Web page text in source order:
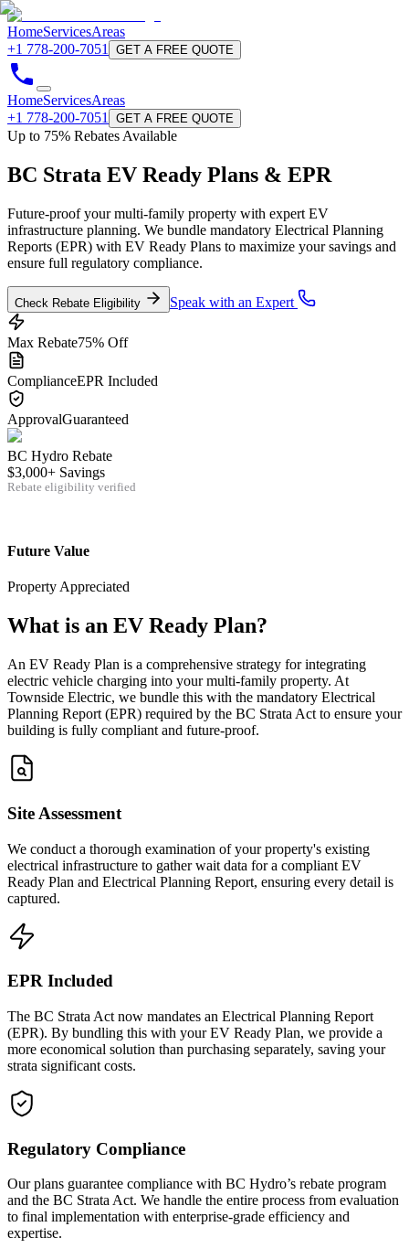
HomeServicesAreas
+1 778-200-7051
GET A FREE QUOTE
HomeServicesAreas
+1 778-200-7051
GET A FREE QUOTE
Up to 75% Rebates Available
BC Strata EV Ready Plans & EPR
Future-proof your multi-family property with expert EV
infrastructure planning. We bundle mandatory Electrical Planning
Reports (EPR) with EV Ready Plans to maximize your savings and
ensure full regulatory compliance.
Check Rebate Eligibility Speak with an Expert
Max Rebate75% Off
ComplianceEPR Included
ApprovalGuaranteed
BC Hydro Rebate
$3,000+ Savings
Rebate eligibility verified
Future Value
Property Appreciated
What is an EV Ready Plan?
An EV Ready Plan is a comprehensive strategy for integrating
electric vehicle charging into your multi-family property. At
Townside Electric, we bundle this with the mandatory Electrical
Planning Report (EPR) required by the BC Strata Act to ensure your
building is fully compliant and future-proof.
Site Assessment
We conduct a thorough examination of your property's existing
electrical infrastructure to gather wait data for a compliant EV
Ready Plan and Electrical Planning Report, ensuring every detail is
captured.
EPR Included
The BC Strata Act now mandates an Electrical Planning Report
(EPR). By bundling this with your EV Ready Plan, we provide a
more economical solution than purchasing separately, saving your
strata significant costs.
Regulatory Compliance
Our plans guarantee compliance with BC Hydro’s rebate program
and the BC Strata Act. We handle the entire process from evaluation
to final implementation with enterprise-grade efficiency and
expertise.